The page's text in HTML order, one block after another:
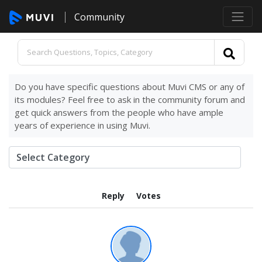
Community
Do you have specific questions about Muvi CMS or any of
its modules? Feel free to ask in the community forum and
get quick answers from the people who have ample
years of experience in using Muvi.
Reply Votes